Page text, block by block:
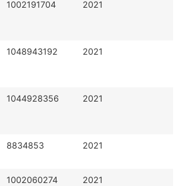
1002191704 2021
1048943192 2021
1044928356 2021
8834853 2021
1002060274 2021